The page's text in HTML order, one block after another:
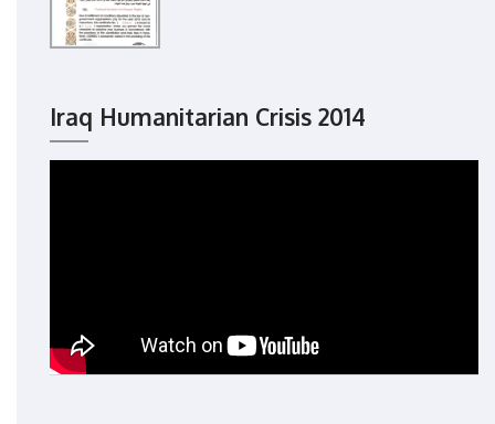
Iraq Humanitarian Crisis 2014